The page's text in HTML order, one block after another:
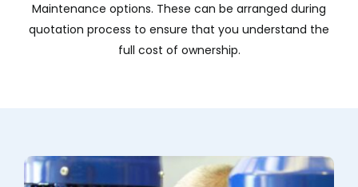
Resources
Maintenance options. These can be arranged during
quotation process to ensure that you understand the
full cost of ownership.